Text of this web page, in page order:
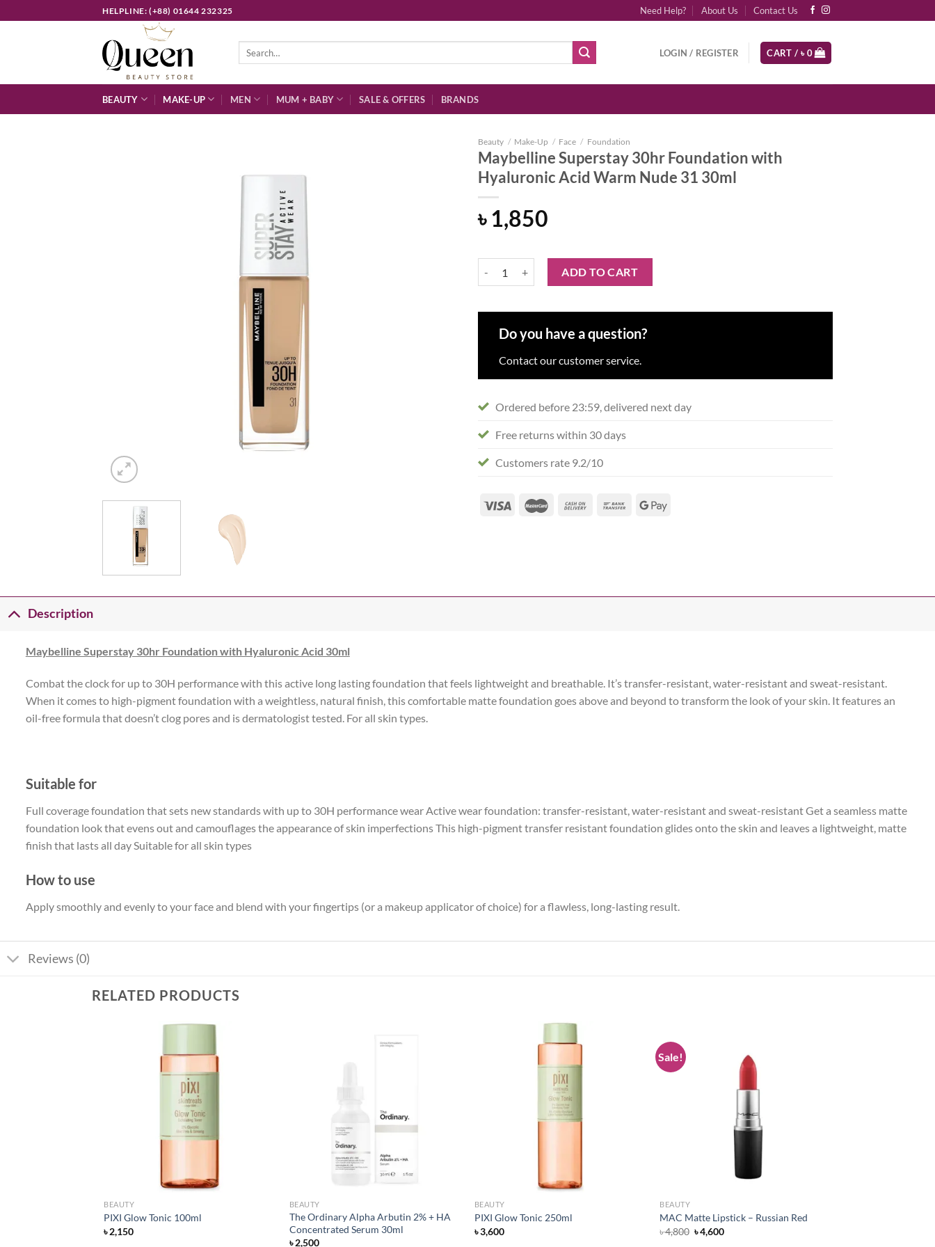
to
HELPLINE: (+88) 01644 232325 Need Help? About Us Contact Us
LOGIN / REGISTER CART / ৳0
BEAUTY MAKE-UP MEN MUM + BABY SALE & OFFERS BRANDS
Beauty / Make-Up / Face / Foundation
Maybelline Superstay 30hr Foundation with
Hyaluronic Acid Warm Nude 31 30ml
৳1,850
ADD TO CART
Do you have a question?
Contact our customer service.
Ordered before 23:59, delivered next day
Free returns within 30 days
Customers rate 9.2/10
Description
Maybelline Superstay 30hr Foundation with Hyaluronic Acid 30ml
Combat the clock for up to 30H performance with this active long lasting foundation that feels lightweight and breathable. It’s transfer-resistant, water-resistant and sweat-resistant.
When it comes to high-pigment foundation with a weightless, natural finish, this comfortable matte foundation goes above and beyond to transform the look of your skin. It features an
oil-free formula that doesn’t clog pores and is dermatologist tested. For all skin types.
Suitable for
Full coverage foundation that sets new standards with up to 30H performance wear Active wear foundation: transfer-resistant, water-resistant and sweat-resistant Get a seamless matte
foundation look that evens out and camouflages the appearance of skin imperfections This high-pigment transfer resistant foundation glides onto the skin and leaves a lightweight, matte
finish that lasts all day Suitable for all skin types
How to use
Apply smoothly and evenly to your face and blend with your fingertips (or a makeup applicator of choice) for a flawless, long-lasting result.
Reviews (0)
RELATED PRODUCTS
BEAUTY
PIXI Glow Tonic 100ml
৳2,150
BEAUTY
The Ordinary Alpha Arbutin 2% + HA
Concentrated Serum 30ml
৳2,500
BEAUTY
PIXI Glow Tonic 250ml
৳3,600
Sale!
BEAUTY
MAC Matte Lipstick – Russian Red
৳4,800 Original
price
৳4,600Current